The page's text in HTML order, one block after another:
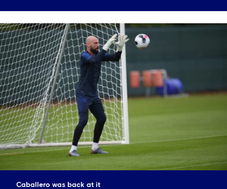
Caballero was back at it